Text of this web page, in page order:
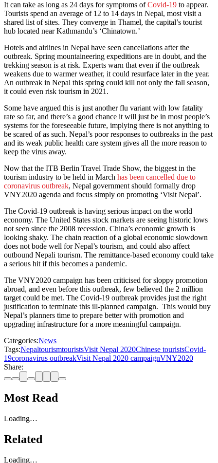
It can take as long as 24 days for symptoms ofCovid-19 to appear.
Tourists spend an average of 12 to 14 days in Nepal, most visit a
shared list of sites. They converge in Thamel, the capital’s tourist
hub located near Kathmandu’s ‘Chinatown.’
Hotels and airlines in Nepal have seen cancellations after the
outbreak. Spring mountaineering expeditions are in doubt, and the
trekking season is at risk. Experts warn that even if the outbreak
weakens due to warmer weather, it could resurface later in the year.
An outbreak in Nepal this spring could kill not only the fall season,
it could even risk tourism in 2021.
Some have argued this is just another flu variant with low fatality
rate so far, and there’s a good chance it will just be in most people’s
systems for the foreseeable future, implying there is not anything to
be scared of as such. Nepal’s poor responses to outbreaks in the past
and its weak public health care system gives all the more reason to
keep the virus away.
Now that the ITB Berlin Travel Trade Show, the biggest in the
tourism industry to be held in March has been cancelled due to
coronavirus outbreak, Nepal government should formally drop
VNY2020 agenda and focus simply on promoting ‘Visit Nepal’.
The Covid-19 outbreak is having serious impact on the world
economy. The United States stock markets are seeing historic lows
not seen since the 2008 recession. China’s economic growth is
looking shaky. The chain reaction of a global economic slowdown
does not bode well for Nepal’s tourism, and could also affect
outbound Nepali tourism. The remittance-based economy could take
a serious hit if this becomes a pandemic.
The VNY2020 campaign has been criticised for sloppy promotion
abroad, and even before this outbreak, few believed the 2 million
target could be met. The Covid-19 outbreak provides just the right
justification to terminate this ill-planned campaign. This would buy
Nepal’s planners time to prepare better with promotion and
upgrading infrastructure for a more meaningful campaign.
Categories:News
Tags:NepaltourismtouristsVisit Nepal 2020Chinese touristsCovid-
19coronavirus outbreakVisit Nepal 2020 campaignVNY2020
Share:
Most Read
Loading…
Related
Loading…